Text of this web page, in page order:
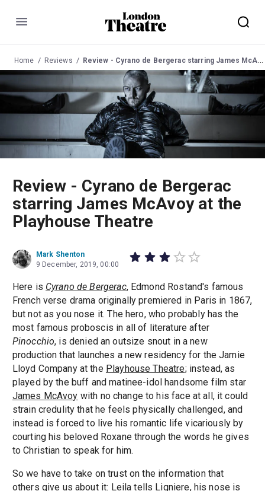
Menu
Home Reviews Review - Cyrano de Bergerac starring James McAvoy at the Playhouse Theatre
Review - Cyrano de Bergerac
starring James McAvoy at the
Playhouse Theatre
Mark Shenton
9 December, 2019, 00:00
Here is Cyrano de Bergerac, Edmond Rostand's famous
French verse drama originally premiered in Paris in 1867,
but not as you nose it. The hero, who probably has the
most famous proboscis in all of literature after
Pinocchio, is denied an outsize snout in a new
production that launches a new residency for the Jamie
Lloyd Company at the Playhouse Theatre; instead, as
played by the buff and matinee-idol handsome film star
James McAvoy with no change to his face at all, it could
strain credulity that he feels physically challenged, and
instead is forced to live his romantic life vicariously by
courting his beloved Roxane through the words he gives
to Christian to speak for him.
So we have to take on trust on the information that
others give us about it: Leila tells Ligniere, his nose is